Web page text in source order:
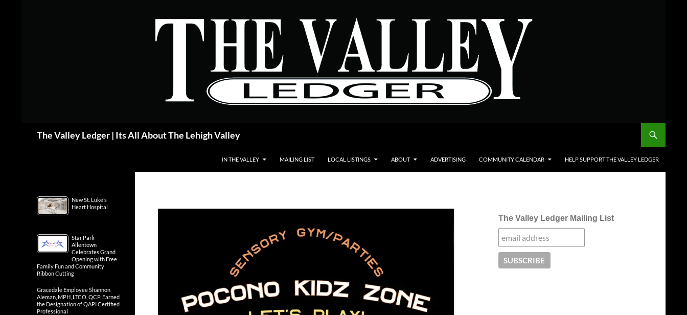
The Valley Ledger | Its All About The Lehigh Valley
IN THE VALLEY MAILING LIST LOCAL LISTINGS ABOUT ADVERTISING COMMUNITY CALENDAR HELP SUPPORT THE VALLEY LEDGER
The Valley Ledger Mailing List
New St. Luke’s
Heart Hospital
Star Park
Allentown
Celebrates Grand
Opening with Free
Family Fun and Community
Ribbon Cutting
Gracedale Employee Shannon
Aleman, MPH, LTCO, QCP, Earned
the Designation of QAPI Certified
Professional